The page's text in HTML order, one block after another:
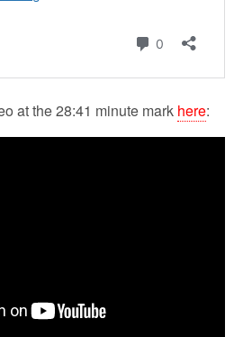
at the 28:41 minute mark here: